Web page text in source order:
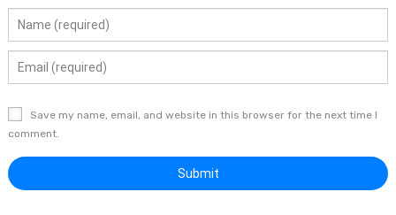
Save my name, email, and website in this browser for the next time I
comment.